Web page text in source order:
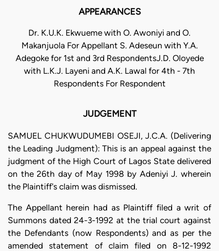
APPEARANCES
Dr. K.U.K. Ekwueme with O. Awoniyi and O.
Makanjuola For Appellant S. Adeseun with Y.A.
Adegoke for 1st and 3rd RespondentsJ.D. Oloyede
with L.K.J. Layeni and A.K. Lawal for 4th - 7th
Respondents For Respondent
JUDGEMENT
SAMUEL CHUKWUDUMEBI OSEJI, J.C.A. (Delivering
the Leading Judgment): This is an appeal against the
judgment of the High Court of Lagos State delivered
on the 26th day of May 1998 by Adeniyi J. wherein
the Plaintiff's claim was dismissed.
The Appellant herein had as Plaintiff filed a writ of
Summons dated 24-3-1992 at the trial court against
the Defendants (now Respondents) and as per the
amended statement of claim filed on 8-12-1992